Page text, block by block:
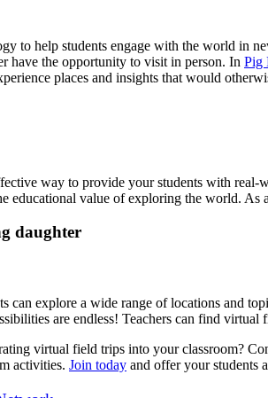
to help students engage with the world in
have the opportunity to visit in person. In Pig
places and insights that would
way to provide your students with real-
value of exploring the world. As
can explore a wide range of locations and
are endless! Teachers can find
virtual field trips into your classroom?
activities. Join today and offer your students